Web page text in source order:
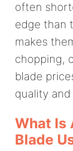
often
edge than
makes
chopping,
blade
quality
What Is
Blade